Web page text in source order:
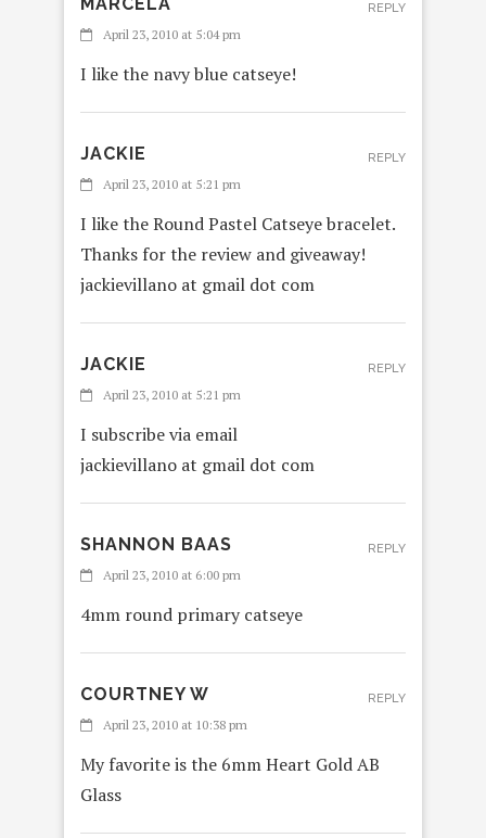
MARCELA
April 23, 2010 at 5:04 pm
I like the navy blue catseye!
REPLY
JACKIE
April 23, 2010 at 5:21 pm
I like the Round Pastel Catseye bracelet.
Thanks for the review and giveaway!
jackievillano at gmail dot com
REPLY
JACKIE
April 23, 2010 at 5:21 pm
I subscribe via email
jackievillano at gmail dot com
REPLY
SHANNON BAAS
April 23, 2010 at 6:00 pm
4mm round primary catseye
REPLY
COURTNEY W
April 23, 2010 at 10:38 pm
My favorite is the 6mm Heart Gold AB
Glass
REPLY